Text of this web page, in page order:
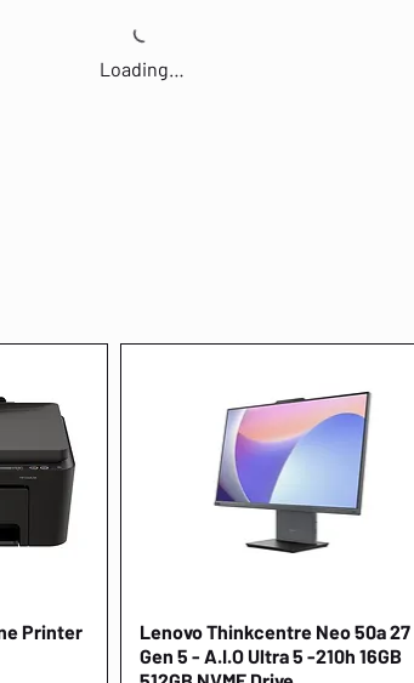
Loading…
Printer
Quick View
Lenovo Thinkcentre Neo 50a 27
Gen 5 - A.I.O Ultra 5 -210h 16GB